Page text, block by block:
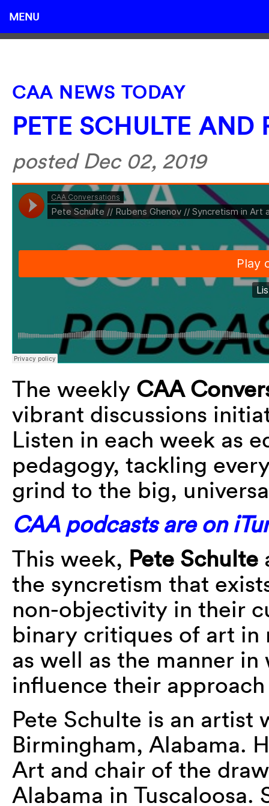
MENU
CAA NEWS TODAY
PETE SCHULTE AND
posted Dec 02, 2019
The weekly CAA
vibrant discussions
Listen in each week as
pedagogy, tackling
grind to the big,
CAA podcasts are on
This week, Pete Schulte
the syncretism that
non-objectivity in their
binary critiques of art
as well as the manner
influence their
Pete Schulte is an artist
Birmingham, Alabama.
Art and chair of the
Alabama in Tuscaloosa.